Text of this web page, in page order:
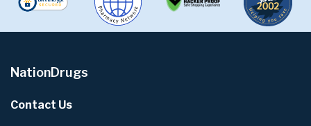
NationDrugs
Contact Us